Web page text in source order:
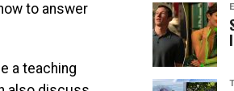
to answer
a teaching